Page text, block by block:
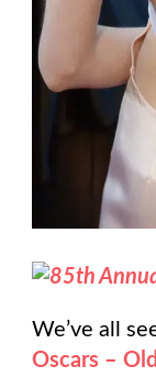
We’ve all
Oscars –